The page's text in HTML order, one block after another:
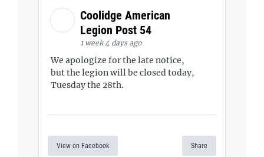
Coolidge American
Legion Post 54
1 week 4 days ago
We apologize for the late notice,
but the legion will be closed today,
Tuesday the 28th.
View on Facebook Share